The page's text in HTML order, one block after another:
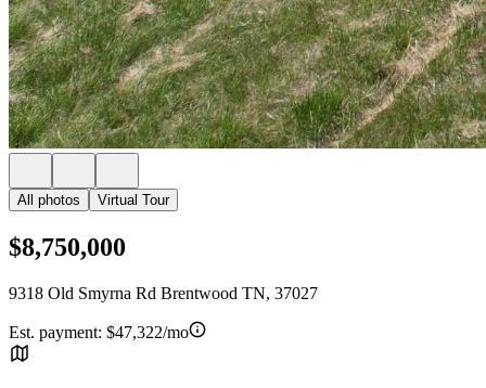
All photos Virtual Tour
$8,750,000
9318 Old Smyrna Rd Brentwood TN, 37027
Est. payment: $47,322/mo